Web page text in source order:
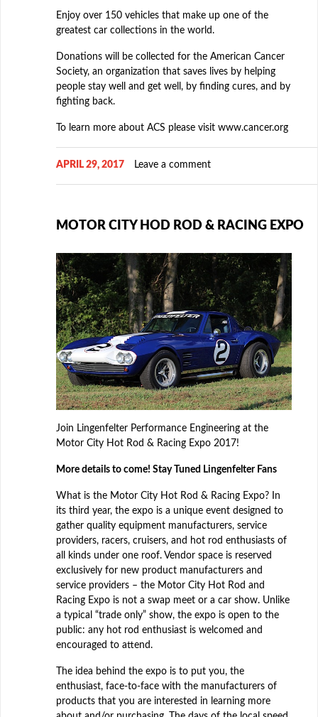
Enjoy over 150 vehicles that make up one of the
greatest car collections in the world.
Donations will be collected for the American Cancer
Society, an organization that saves lives by helping
people stay well and get well, by finding cures, and by
fighting back.
To learn more about ACS please visit www.cancer.org
APRIL 29, 2017 Leave a comment
MOTOR CITY HOD ROD & RACING EXPO
Join Lingenfelter Performance Engineering at the
Motor City Hot Rod & Racing Expo 2017!
More details to come! Stay Tuned Lingenfelter Fans
What is the Motor City Hot Rod & Racing Expo? In
its third year, the expo is a unique event designed to
gather quality equipment manufacturers, service
providers, racers, cruisers, and hot rod enthusiasts of
all kinds under one roof. Vendor space is reserved
exclusively for new product manufacturers and
service providers – the Motor City Hot Rod and
Racing Expo is not a swap meet or a car show. Unlike
a typical “trade only” show, the expo is open to the
public: any hot rod enthusiast is welcomed and
encouraged to attend.
The idea behind the expo is to put you, the
enthusiast, face-to-face with the manufacturers of
products that you are interested in learning more